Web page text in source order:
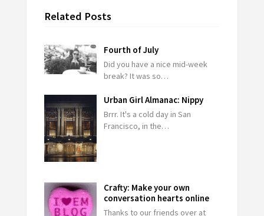
Related Posts
Fourth of July
Did you have a nice mid-week
break? It was so…
Urban Girl Almanac: Nippy
Brrr. It's a cold day in San
Francisco, in the…
Crafty: Make your own
conversation hearts online
Thanks to our friends over at